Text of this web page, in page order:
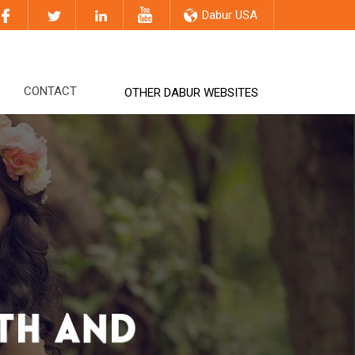
Dabur USA
CONTACT OTHER DABUR WEBSITES